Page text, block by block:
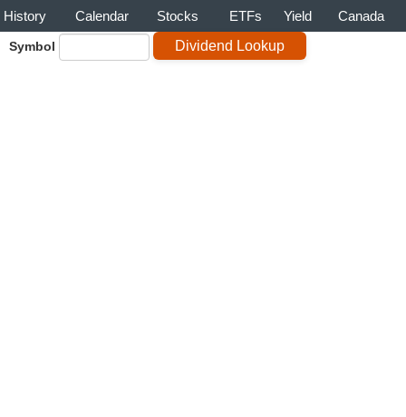
History Calendar Stocks ETFs Yield Canada
Symbol